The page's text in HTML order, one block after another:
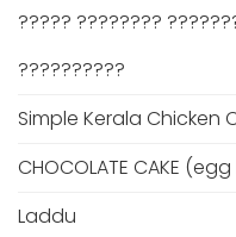
????? ????????
??????????
Simple Kerala Chicken
CHOCOLATE CAKE
Laddu